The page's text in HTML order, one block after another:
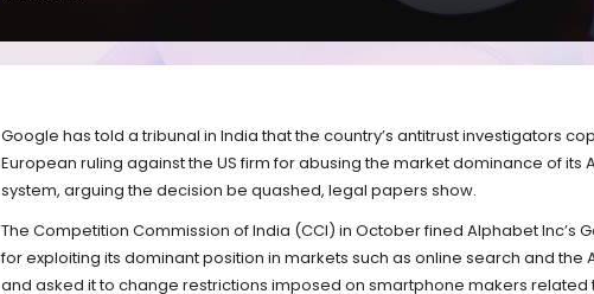
Google has told a tribunal in India that the country’s antitrust investigators
European ruling against the US firm for abusing the market dominance of its
system, arguing the decision be quashed, legal papers show.
The Competition Commission of India (CCI) in October fined Alphabet Inc’s
for exploiting its dominant position in markets such as online search and the
and asked it to change restrictions imposed on smartphone makers related